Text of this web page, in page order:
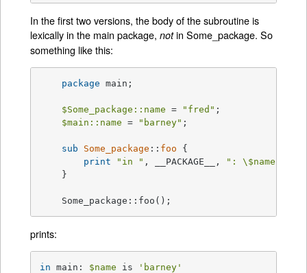
In the first two versions, the body of the subroutine is
lexically in the main package,notin Some_package. So
something like this:
package main;
$Some_package::name = "fred" ;
$main::name = "barney" ;
sub Some_package :: foo
{
print
"in " , __PACKAGE__, ": \$name is '
    }
    Some_package::foo();
prints:
in main: $name is 'barney'